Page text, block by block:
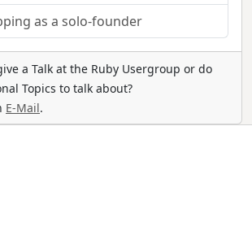
as a solo-founder
a Talk at the Ruby Usergroup or do
Topics to talk about?
E-Mail.